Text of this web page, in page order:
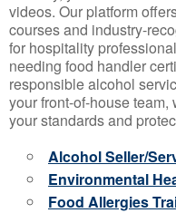
videos. Our platform
courses and industry-
for hospitality
needing food handler
responsible alcohol
your front-of-house
your standards and
Alcohol Seller/
Environmental
Food Allergies